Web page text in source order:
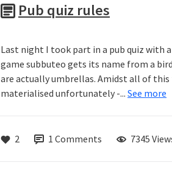
Pub quiz rules
Last night I took part in a pub quiz with
game subbuteo gets its name from a
are actually umbrellas. Amidst all of this
materialised unfortunately -... See more
2 1 Comments 7345